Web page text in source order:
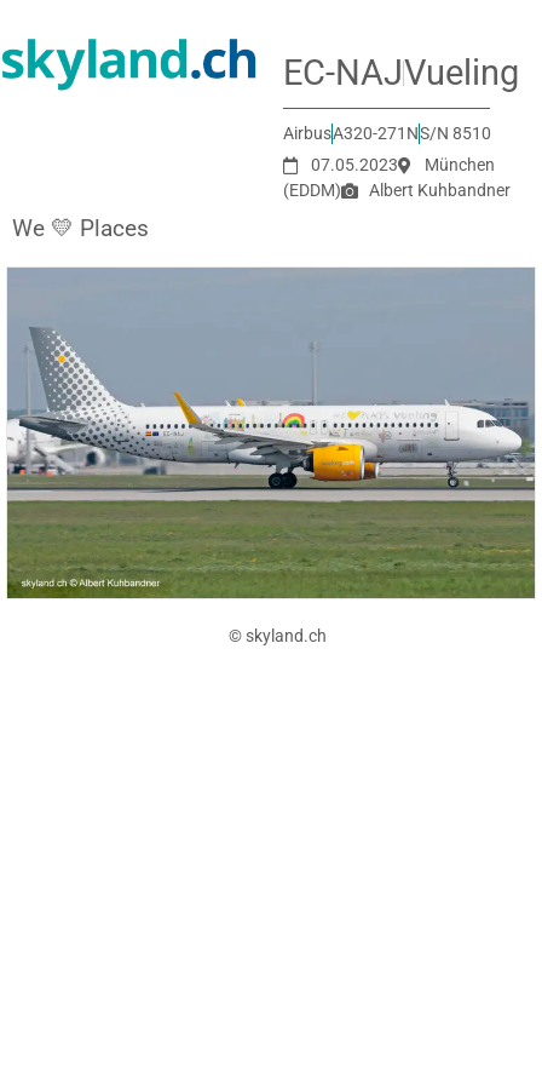
EC-NAJVueling
AirbusA320-271NS/N 8510
07.05.2023
München
(EDDM)
Albert Kuhbandner
We 💛 Places
© skyland.ch